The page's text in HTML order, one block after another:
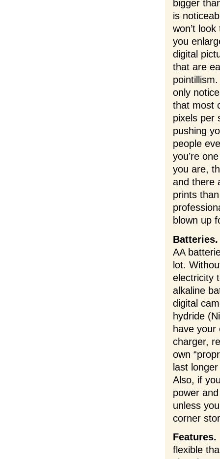
bigger
is
won’t
you
digital
that are
only
that most
pixels per
pushing
people
you’re
you are,
and there
prints
blown up
Batteries.
AA
lot.
electricity
alkaline
digital
hydride
have your
charger,
own
last
Also, if
power
unless
corner
Features.
flexible